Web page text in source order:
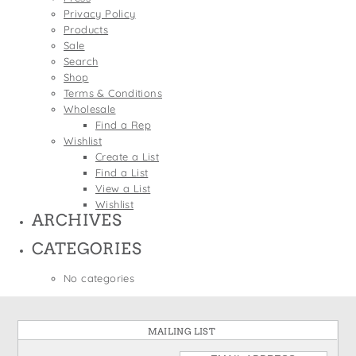
Wine Bags
St. Patrick's Day
Thanksgiving
Valentine's Day
Privacy Policy
Products
Sale
Search
Shop
Terms & Conditions
Wholesale
Find a Rep
Wishlist
Create a List
Find a List
View a List
Wishlist
ARCHIVES
CATEGORIES
No categories
MAILING LIST